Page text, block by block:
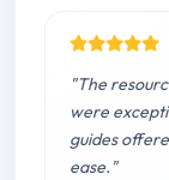
"The
were
guides
ease."